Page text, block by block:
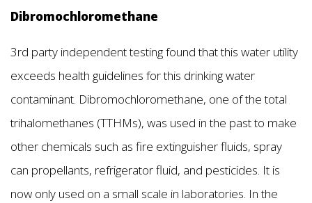
Dibromochloromethane
3rd party independent testing found that this water utility
exceeds health guidelines for this drinking water
contaminant. Dibromochloromethane, one of the total
trihalomethanes (TTHMs), was used in the past to make
other chemicals such as fire extinguisher fluids, spray
can propellants, refrigerator fluid, and pesticides. It is
now only used on a small scale in laboratories. In the